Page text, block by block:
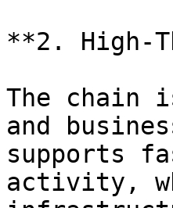
**2. High-
The chain
and
supports
activity,